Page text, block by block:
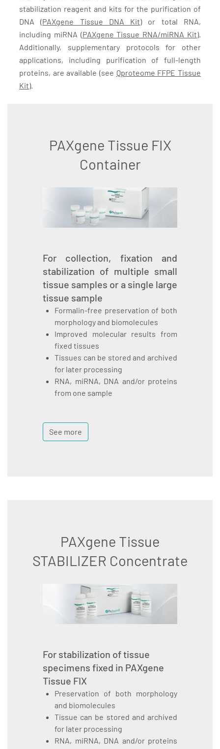
stabilization reagent and kits for the purification of
DNA (PAXgene Tissue DNA Kit) or total RNA,
including miRNA (PAXgene Tissue RNA/miRNA Kit).
Additionally, supplementary protocols for other
applications, including purification of full-length
proteins, are available (see Qproteome FFPE Tissue
Kit).
PAXgene Tissue FIX
Container
For collection, fixation and
stabilization of multiple small
tissue samples or a single large
tissue sample
Formalin-free preservation of both
morphology and biomolecules
Improved molecular results from
fixed tissues
Tissues can be stored and archived
for later processing
RNA, miRNA, DNA and/or proteins
from one sample
See more
PAXgene Tissue
STABILIZER Concentrate
For stabilization of tissue
specimens fixed in PAXgene
Tissue FIX
Preservation of both morphology
and biomolecules
Tissue can be stored and archived
for later processing
RNA, miRNA, DNA and/or proteins